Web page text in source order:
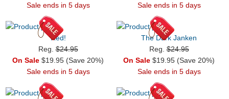
Sale ends in 5 days
Sale ends in 5 days
Red!
Reg.$24.95
On Sale $19.95 (Save 20%)
Sale ends in 5 days
The Dark Janken
Reg.$24.95
On Sale $19.95 (Save 20%)
Sale ends in 5 days